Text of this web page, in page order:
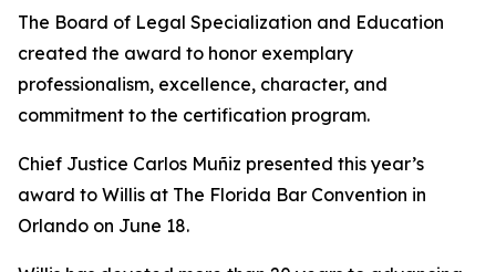
The Board of Legal Specialization and Education
created the award to honor exemplary
professionalism, excellence, character, and
commitment to the certification program.
Chief Justice Carlos Muñiz presented this year’s
award to Willis at The Florida Bar Convention in
Orlando on June 18.